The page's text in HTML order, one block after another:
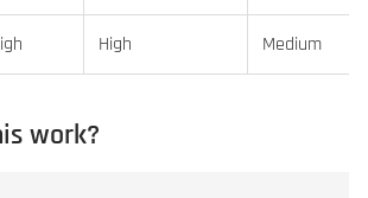
High Medium
work?